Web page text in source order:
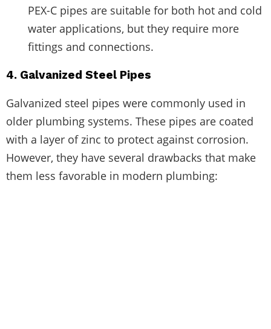
PEX-C pipes are suitable for both hot and cold
water applications, but they require more
fittings and connections.
4. Galvanized Steel Pipes
Galvanized steel pipes were commonly used in
older plumbing systems. These pipes are coated
with a layer of zinc to protect against corrosion.
However, they have several drawbacks that make
them less favorable in modern plumbing: